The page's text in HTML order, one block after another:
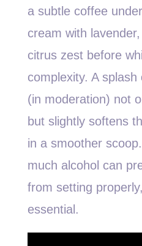
a subtle coffee
cream with
citrus zest before
complexity. A
(in moderation) not
but slightly softens
in a smoother
much alcohol can
from setting
essential.